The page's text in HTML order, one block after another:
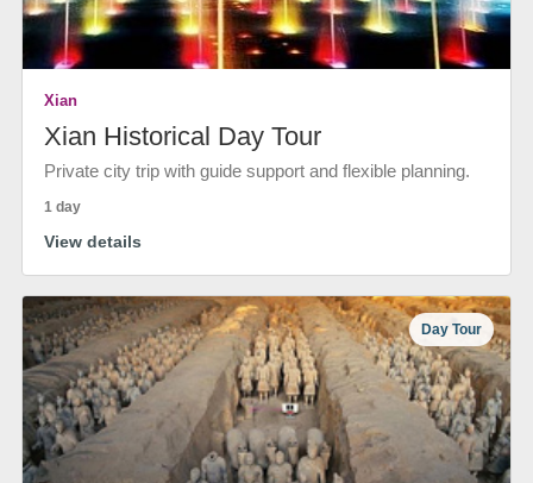
Xian
Xian Historical Day Tour
Private city trip with guide support and flexible planning.
1 day
View details
Day Tour